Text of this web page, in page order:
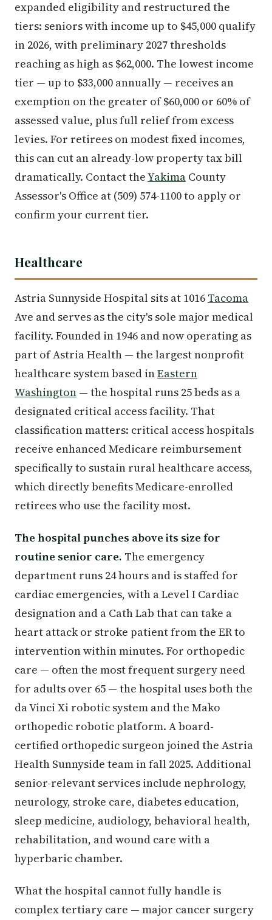
expanded eligibility and restructured the
tiers: seniors with income up to $45,000 qualify
in 2026, with preliminary 2027 thresholds
reaching as high as $62,000. The lowest income
tier — up to $33,000 annually — receives an
exemption on the greater of $60,000 or 60% of
assessed value, plus full relief from excess
levies. For retirees on modest fixed incomes,
this can cut an already-low property tax bill
dramatically. Contact theYakima County
Assessor's Office at (509) 574-1100 to apply or
confirm your current tier.
Healthcare
Astria Sunnyside Hospital sits at 1016 Tacoma
Ave and serves as the city's sole major medical
facility. Founded in 1946 and now operating as
part of Astria Health — the largest nonprofit
healthcare system based inEastern
Washington — the hospital runs 25 beds as a
designated critical access facility. That
classification matters: critical access hospitals
receive enhanced Medicare reimbursement
specifically to sustain rural healthcare access,
which directly benefits Medicare-enrolled
retirees who use the facility most.
The hospital punches above its size for
routine senior care. The emergency
department runs 24 hours and is staffed for
cardiac emergencies, with a Level I Cardiac
designation and a Cath Lab that can take a
heart attack or stroke patient from the ER to
intervention within minutes. For orthopedic
care — often the most frequent surgery need
for adults over 65 — the hospital uses both the
da Vinci Xi robotic system and the Mako
orthopedic robotic platform. A board-
certified orthopedic surgeon joined the Astria
Health Sunnyside team in fall 2025. Additional
senior-relevant services include nephrology,
neurology, stroke care, diabetes education,
sleep medicine, audiology, behavioral health,
rehabilitation, and wound care with a
hyperbaric chamber.
What the hospital cannot fully handle is
complex tertiary care — major cancer surgery